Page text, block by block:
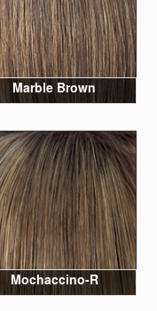
Marble Brown
Mochaccino-R